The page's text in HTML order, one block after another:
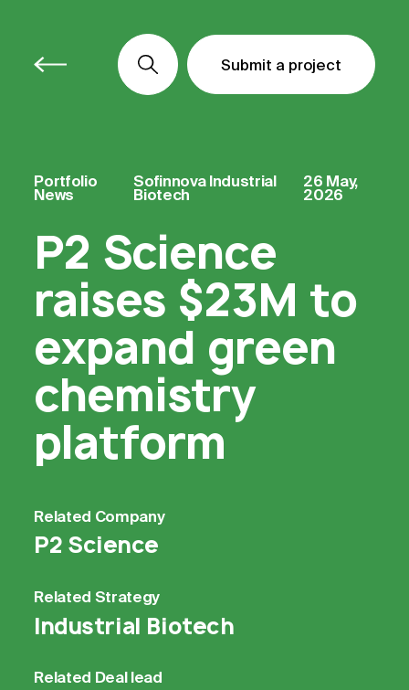
Submit a project
Submit a project
Submit a project
Portfolio
News
Sofinnova Industrial
Biotech
26 May,
2026
P2 Science
raises $23M to
expand green
chemistry
platform
Related Company
P2 Science
Related Strategy
Industrial Biotech
Related Deal lead